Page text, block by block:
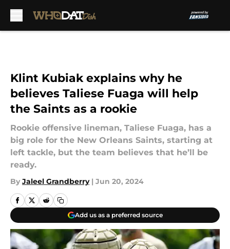
Klint Kubiak explains why he
believes Taliese Fuaga will help
the Saints as a rookie
Rookie offensive lineman, Taliese Fuaga, has a
big role for the New Orleans Saints, starting at
left tackle, but the team believes that he’ll be
ready.
By Jaleel Grandberry | Jun 20, 2024
Add us as a preferred source